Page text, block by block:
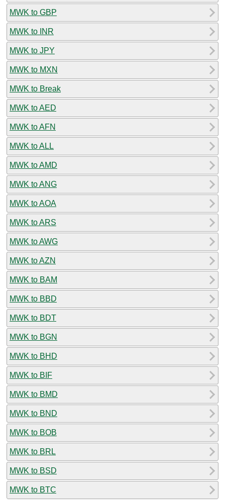
MWK to GBP
MWK to INR
MWK to JPY
MWK to MXN
MWK to Break
MWK to AED
MWK to AFN
MWK to ALL
MWK to AMD
MWK to ANG
MWK to AOA
MWK to ARS
MWK to AWG
MWK to AZN
MWK to BAM
MWK to BBD
MWK to BDT
MWK to BGN
MWK to BHD
MWK to BIF
MWK to BMD
MWK to BND
MWK to BOB
MWK to BRL
MWK to BSD
MWK to BTC